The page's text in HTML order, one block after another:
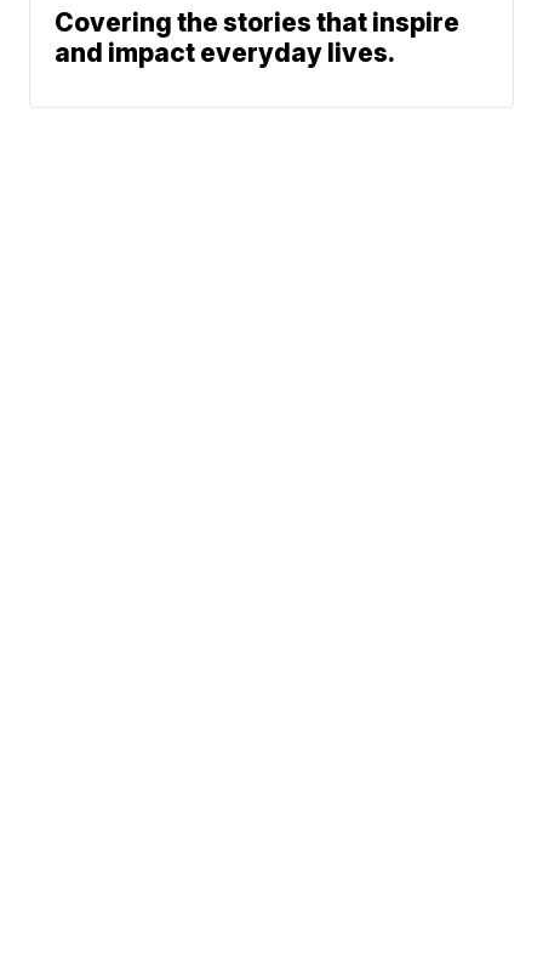
Covering the stories that inspire
and impact everyday lives.